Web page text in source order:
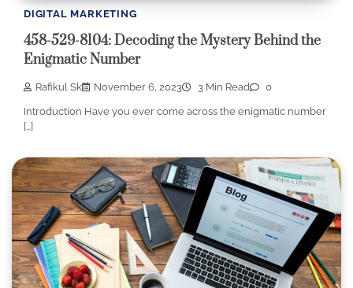
DIGITAL MARKETING
458-529-8104: Decoding the Mystery Behind the
Enigmatic Number
Rafikul Sk November 6, 2023 3 Min Read 0
Introduction Have you ever come across the enigmatic number
[…]